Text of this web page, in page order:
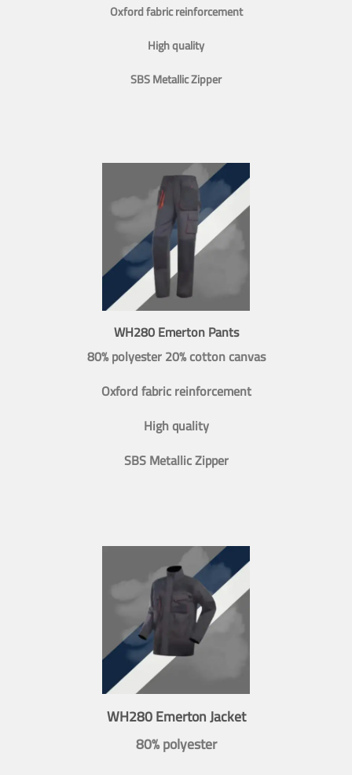
Oxford fabric reinforcement
High quality
SBS Metallic Zipper
WH280 Emerton Pants
80% polyester 20% cotton canvas
Oxford fabric reinforcement
High quality
SBS Metallic Zipper
WH280 Emerton Jacket
80% polyester